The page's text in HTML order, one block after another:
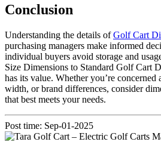
Conclusion
Understanding the details ofGolf Cart
purchasing managers make informed
individual buyers avoid storage and
Size Dimensions to Standard Golf Cart
has its value. Whether you’re concerned
width, or brand differences, consider
that best meets your needs.
Post time: Sep-01-2025